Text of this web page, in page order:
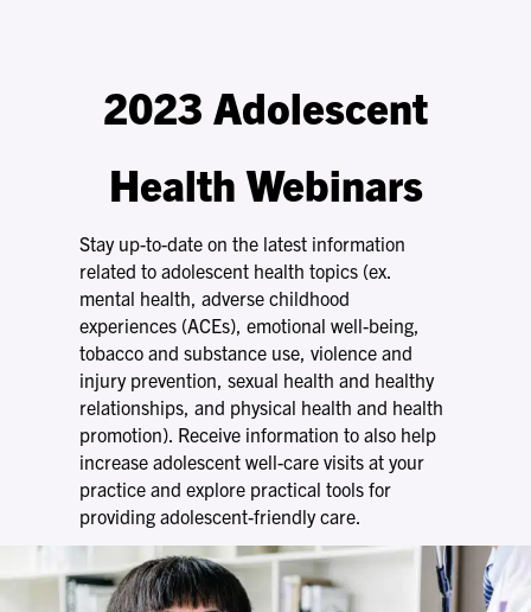
2023 Adolescent
Health Webinars
Stay up-to-date on the latest information
related to adolescent health topics (ex.
mental health, adverse childhood
experiences (ACEs), emotional well-being,
tobacco and substance use, violence and
injury prevention, sexual health and healthy
relationships, and physical health and health
promotion). Receive information to also help
increase adolescent well-care visits at your
practice and explore practical tools for
providing adolescent-friendly care.